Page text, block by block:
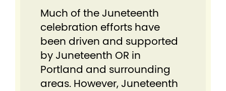
Much of the Juneteenth
celebration efforts have
been driven and supported
by Juneteenth OR in
Portland and surrounding
areas. However, Juneteenth